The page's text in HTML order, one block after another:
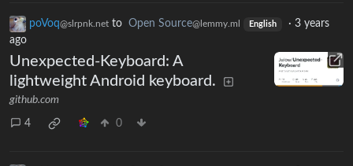
poVoq@slrpnk.net to Open Source@lemmy.ml English · 3 years
ago
Unexpected-Keyboard: A
lightweight Android keyboard.
github.com
4 0